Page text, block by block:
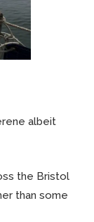
albeit
the Bristol
than some